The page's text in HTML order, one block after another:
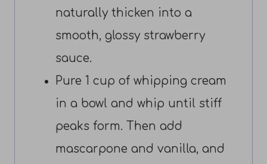
naturally thicken into a
smooth, glossy strawberry
sauce.
Pure 1 cup of whipping cream
in a bowl and whip until stiff
peaks form. Then add
mascarpone and vanilla, and